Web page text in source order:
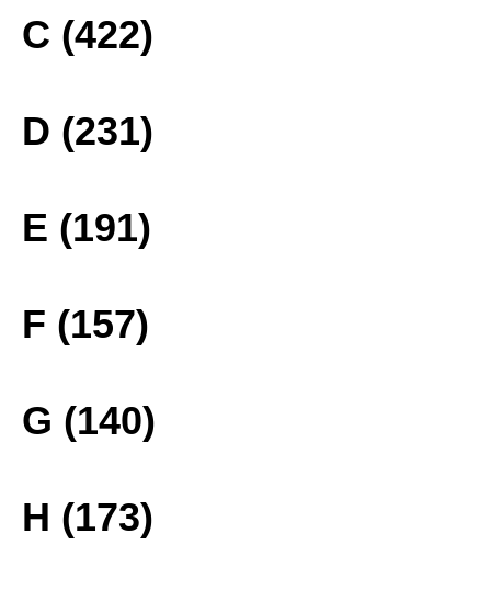
C (422)
D (231)
E (191)
F (157)
G (140)
H (173)